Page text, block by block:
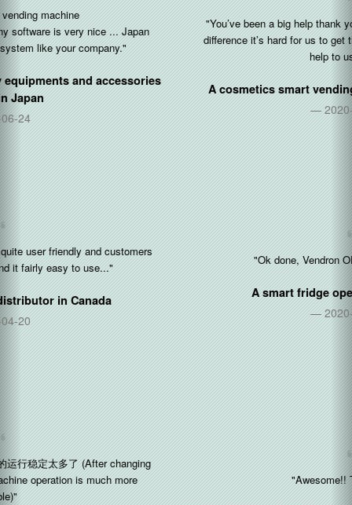
"You’ve been a big help thank you so so so much. With the time
difference it’s hard for us to get things done but you’ve been a big
help to us tonight."
A cosmetics smart vending operator inUnited States
2020-10-05
"Ok done, Vendron OP for restocking is 👍"
A smart fridge operator inSingapore
2020-08-17
"Awesome!! Thx so much"